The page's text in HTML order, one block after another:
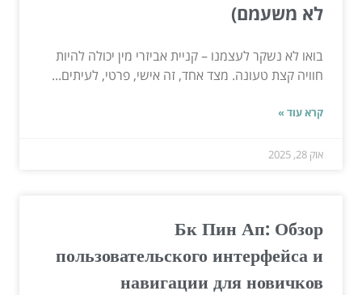
לא משעמם)
בואו לא נשקר לעצמנו – קניית אביזרי מין יכולה להיות
חוויה קצת טעונה. מצד אחד, זה אישי, פרטי, לעיתים...
קרא עוד »
אוק 28, 2025
Бк Пин Ап: Обзор
пользовательского интерфейса и
навигации для новичков